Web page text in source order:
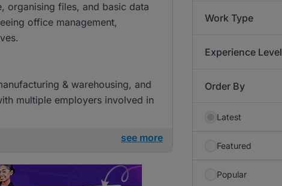
organising files, and basic data
office management,
& warehousing, and
multiple employers involved in
see more
Work Type
Experience Level
Order By
Latest
Featured
Popular